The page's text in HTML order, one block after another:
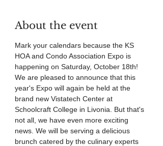
About the event
Mark your calendars because the KS
HOA and Condo Association Expo is
happening on Saturday, October 18th!
We are pleased to announce that this
year's Expo will again be held at the
brand new Vistatech Center at
Schoolcraft College in Livonia. But that's
not all, we have even more exciting
news. We will be serving a delicious
brunch catered by the culinary experts